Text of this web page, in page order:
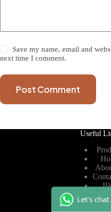
Save my name, email and
next time I comment.
Post Comment
Useful
Let's